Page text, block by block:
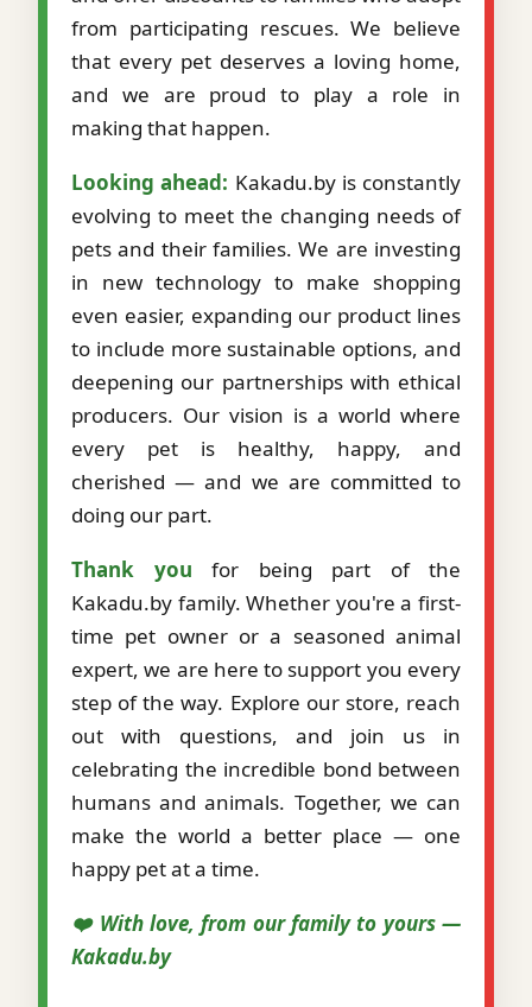
from participating rescues. We believe
that every pet deserves a loving home,
and we are proud to play a role in
making that happen.
Looking ahead: Kakadu.by is constantly
evolving to meet the changing needs of
pets and their families. We are investing
in new technology to make shopping
even easier, expanding our product lines
to include more sustainable options, and
deepening our partnerships with ethical
producers. Our vision is a world where
every pet is healthy, happy, and
cherished — and we are committed to
doing our part.
Thank you for being part of the
Kakadu.by family. Whether you're a first-
time pet owner or a seasoned animal
expert, we are here to support you every
step of the way. Explore our store, reach
out with questions, and join us in
celebrating the incredible bond between
humans and animals. Together, we can
make the world a better place — one
happy pet at a time.
❤️ With love, from our family to yours —
Kakadu.by